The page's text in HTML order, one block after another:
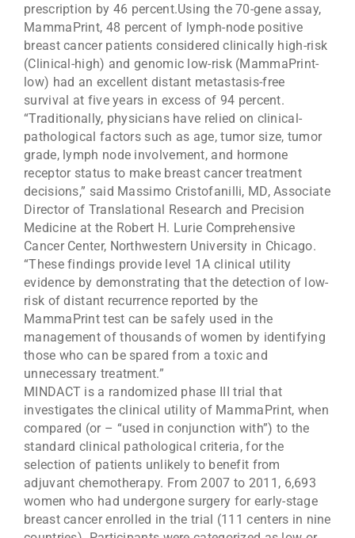
prescription by 46 percent.Using the 70-gene assay,
MammaPrint, 48 percent of lymph-node positive
breast cancer patients considered clinically high-risk
(Clinical-high) and genomic low-risk (MammaPrint-
low) had an excellent distant metastasis-free
survival at five years in excess of 94 percent.
“Traditionally, physicians have relied on clinical-
pathological factors such as age, tumor size, tumor
grade, lymph node involvement, and hormone
receptor status to make breast cancer treatment
decisions,” said Massimo Cristofanilli, MD, Associate
Director of Translational Research and Precision
Medicine at the Robert H. Lurie Comprehensive
Cancer Center, Northwestern University in Chicago.
“These findings provide level 1A clinical utility
evidence by demonstrating that the detection of low-
risk of distant recurrence reported by the
MammaPrint test can be safely used in the
management of thousands of women by identifying
those who can be spared from a toxic and
unnecessary treatment.”
MINDACT is a randomized phase III trial that
investigates the clinical utility of MammaPrint, when
compared (or – “used in conjunction with”) to the
standard clinical pathological criteria, for the
selection of patients unlikely to benefit from
adjuvant chemotherapy. From 2007 to 2011, 6,693
women who had undergone surgery for early-stage
breast cancer enrolled in the trial (111 centers in nine